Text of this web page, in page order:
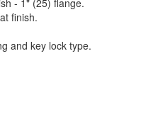
- 1" (25) flange.
finish.
and key lock type.